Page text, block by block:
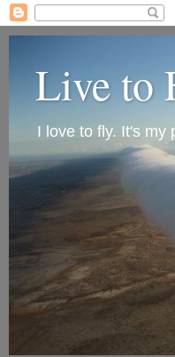
Live to
I love to fly. It's my